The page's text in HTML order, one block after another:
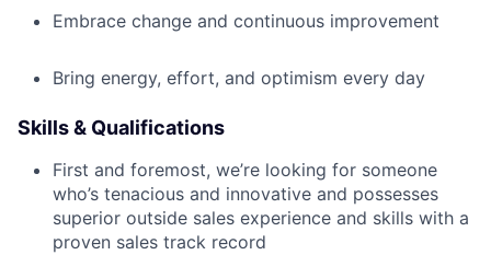
Embrace change and continuous improvement
Bring energy, effort, and optimism every day
Skills & Qualifications
First and foremost, we’re looking for someone
who’s tenacious and innovative and possesses
superior outside sales experience and skills with a
proven sales track record